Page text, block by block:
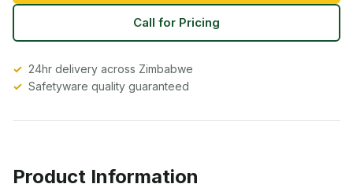
Call for Pricing
24hr delivery across Zimbabwe
Safetyware quality guaranteed
Product Information